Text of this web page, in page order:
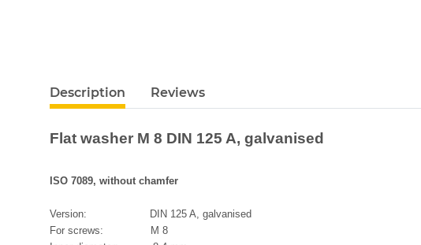
Description Reviews
Flat washer M 8 DIN 125 A, galvanised
ISO 7089, without chamfer
Version: DIN 125 A, galvanised
For screws: M 8